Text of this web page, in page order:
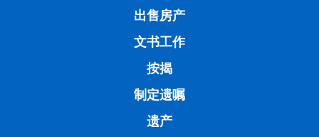
出售房产
文书工作
按揭
制定遗嘱
遗产